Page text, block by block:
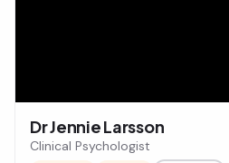
Dr Jennie Larsson
Clinical Psychologist